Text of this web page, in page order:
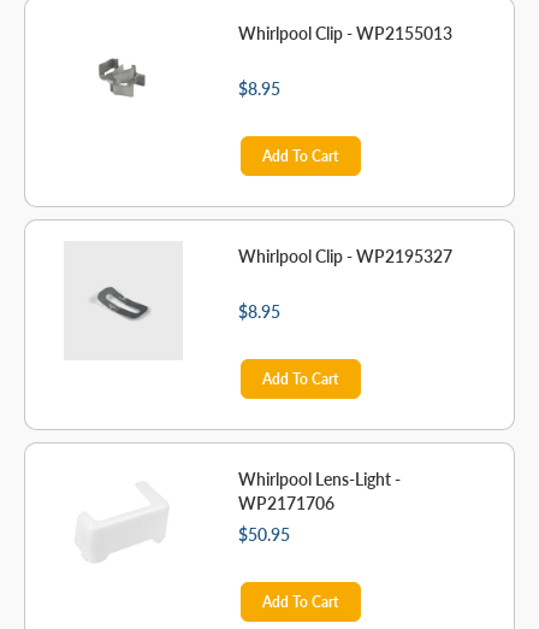
Whirlpool Clip - WP2155013
$8.95
Add To Cart
Whirlpool Clip - WP2195327
$8.95
Add To Cart
Whirlpool Lens-Light -
WP2171706
$50.95
Add To Cart